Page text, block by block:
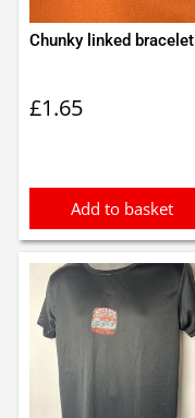
Chunky linked bracelet
£1.65
Add to basket